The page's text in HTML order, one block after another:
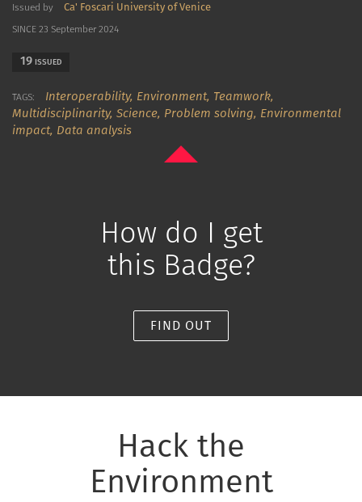
Issued by Ca' Foscari University of Venice
SINCE 23 September 2024
19 ISSUED
TAGS: Interoperability, Environment, Teamwork,
Multidisciplinarity, Science, Problem solving, Environmental
impact, Data analysis
How do I get
this Badge?
FIND OUT
Hack the
Environment